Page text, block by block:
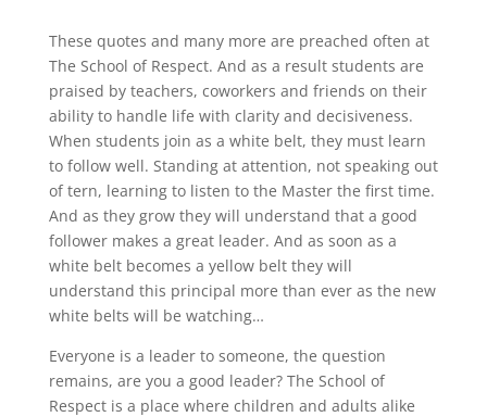
These quotes and many more are preached often at
The School of Respect. And as a result students are
praised by teachers, coworkers and friends on their
ability to handle life with clarity and decisiveness.
When students join as a white belt, they must learn
to follow well. Standing at attention, not speaking out
of tern, learning to listen to the Master the first time.
And as they grow they will understand that a good
follower makes a great leader. And as soon as a
white belt becomes a yellow belt they will
understand this principal more than ever as the new
white belts will be watching…
Everyone is a leader to someone, the question
remains, are you a good leader? The School of
Respect is a place where children and adults alike